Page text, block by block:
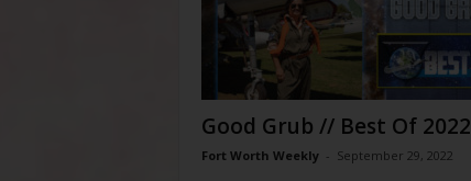
Good Grub // Best Of 2022
Fort Worth Weekly - September 29, 2022